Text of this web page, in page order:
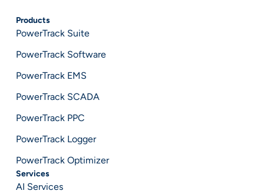
Products
PowerTrack Suite
PowerTrack Software
PowerTrack EMS
PowerTrack SCADA
PowerTrack PPC
PowerTrack Logger
PowerTrack Optimizer
Services
AI Services